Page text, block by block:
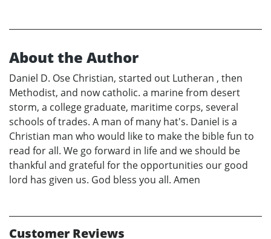
About the Author
Daniel D. Ose Christian, started out Lutheran , then
Methodist, and now catholic. a marine from desert
storm, a college graduate, maritime corps, several
schools of trades. A man of many hat's. Daniel is a
Christian man who would like to make the bible fun to
read for all. We go forward in life and we should be
thankful and grateful for the opportunities our good
lord has given us. God bless you all. Amen
Customer Reviews